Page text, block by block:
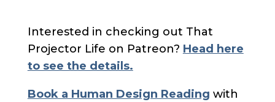
Interested in checking out That
Projector Life on Patreon? Head here
to see the details.
Book a Human Design Reading with